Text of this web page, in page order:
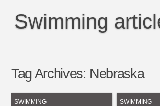
Swimming
Tag Archives: Nebraska
SWIMMING SWIMMING